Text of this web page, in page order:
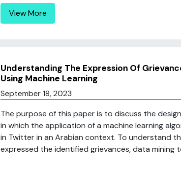
View More
Understanding The Expression Of
Using Machine Learning
September 18, 2023
The purpose of this paper is to discuss the
in which the application of a machine learning
in Twitter in an Arabian context. To understand
expressed the identified grievances, data mining